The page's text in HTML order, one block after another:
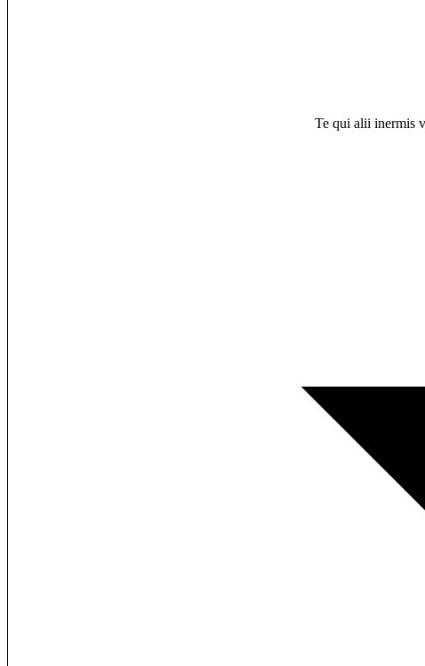
Te qui alii inermis